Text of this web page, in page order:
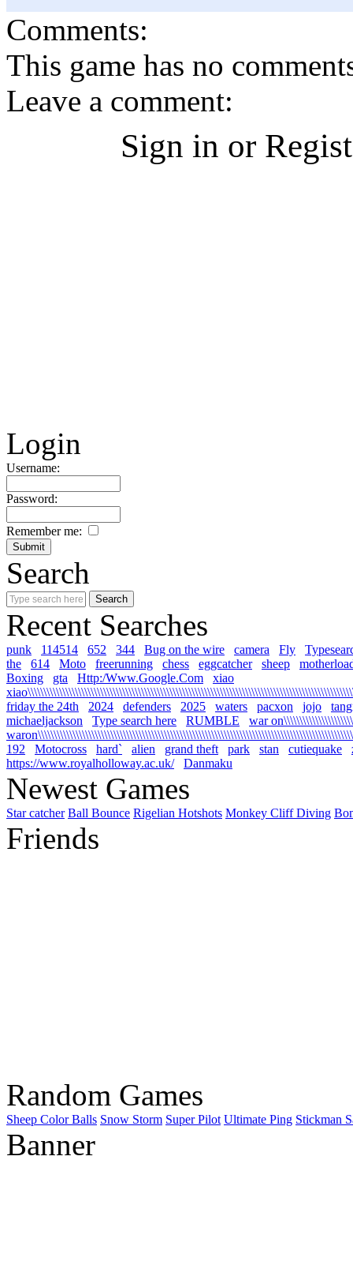
Comments:
This game has no
Leave a comment:
Sign in or
Login
Username:
Password:
Remember me:
Search
Recent Searches
punk 114514 652 344 Bug on the wire camera Fly
the
614 Moto freerunning chess eggcatcher sheep
Boxing
gta Http:/Www.Google.Com
xiao
friday the 24th
2024 defenders 2025 waters pacxon jojo
michaeljackson
Type search here RUMBLE
war
192
Motocross hard` alien grand theft park stan cutiequake
https://www.royalholloway.ac.uk/
Danmaku
Newest Games
Star catcher Ball Bounce Rigelian Hotshots Monkey Cliff Diving
Friends
Random Games
Sheep Color Balls Snow Storm Super Pilot Ultimate Ping Stickman
Banner